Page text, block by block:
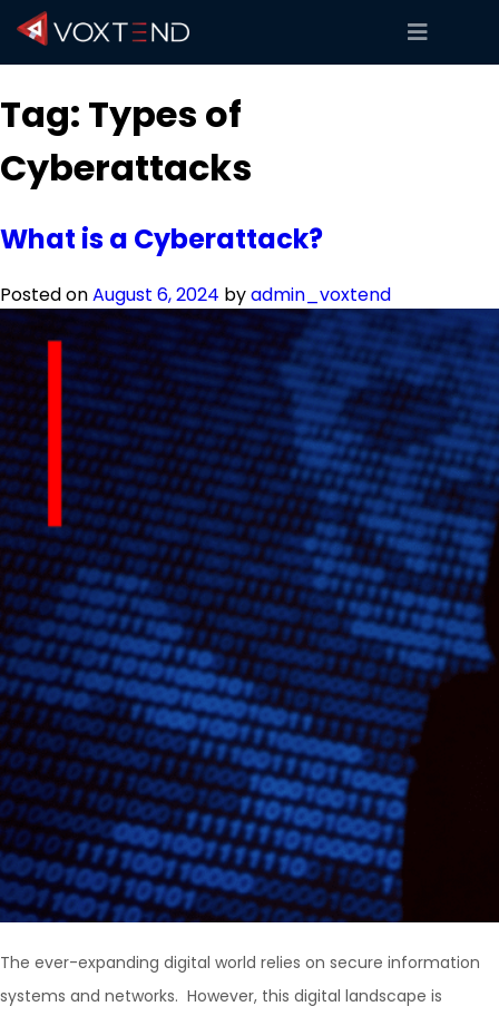
Tag: Types of
Cyberattacks
What is a Cyberattack?
Posted onAugust 6, 2024 byadmin_voxtend
The ever-expanding digital world relies on secure information
systems and networks. However, this digital landscape is